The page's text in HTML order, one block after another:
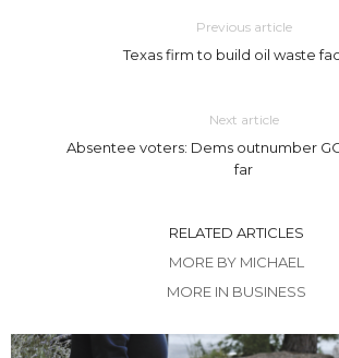
Previous article
Texas firm to build oil waste
Next article
Absentee voters: Dems outnumber
far
RELATED ARTICLES
MORE BY MICHAEL
MORE IN BUSINESS